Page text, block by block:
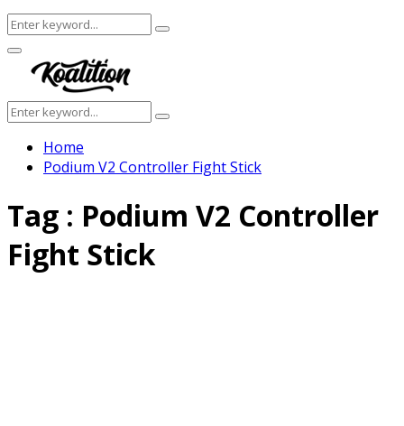
Search
for:
Search
Facebook
Twitter
Instagram
Youtube
Primary
Menu
Search
for:
Search
Home
Podium V2 Controller Fight Stick
Tag : Podium V2 Controller
Fight Stick